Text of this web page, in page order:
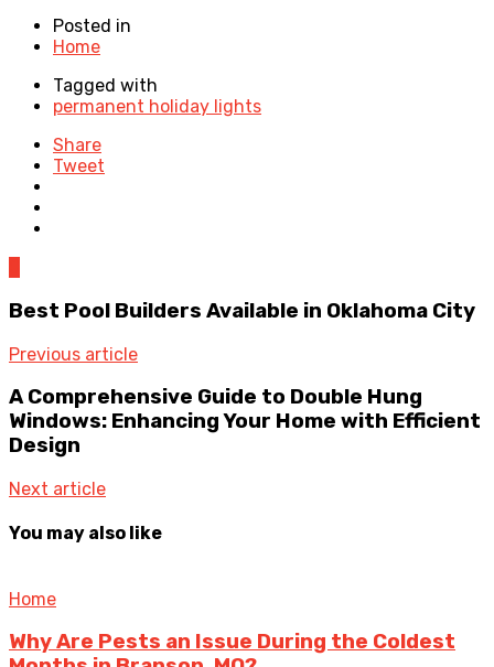
Posted in
Home
Tagged with
permanent holiday lights
Share
Tweet
Best Pool Builders Available in Oklahoma City
Previous article
A Comprehensive Guide to Double Hung
Windows: Enhancing Your Home with Efficient
Design
Next article
You may also like
Home
Why Are Pests an Issue During the Coldest